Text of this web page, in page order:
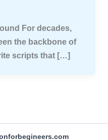
For decades,
the backbone of
scripts that […]